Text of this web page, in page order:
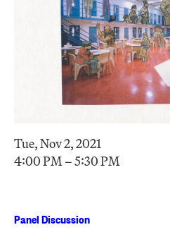
Tue, Nov 2, 2021
4:00 PM – 5:30 PM
Panel Discussion